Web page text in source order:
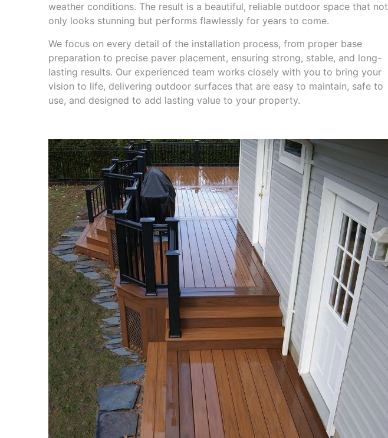
weather conditions. The result is a beautiful, reliable outdoor space that not
only looks stunning but performs flawlessly for years to come.
We focus on every detail of the installation process, from proper base
preparation to precise paver placement, ensuring strong, stable, and long-
lasting results. Our experienced team works closely with you to bring your
vision to life, delivering outdoor surfaces that are easy to maintain, safe to
use, and designed to add lasting value to your property.